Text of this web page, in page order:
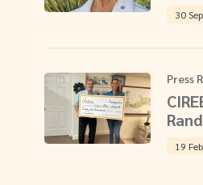
30
Press
19